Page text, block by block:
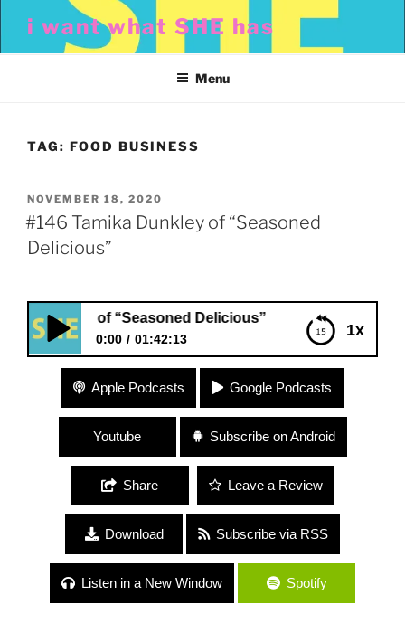
content
i want what SHE has
Menu
TAG: FOOD BUSINESS
POSTED
ON
NOVEMBER 18, 2020
#146 Tamika Dunkley of “Seasoned
Delicious”
1x
of “Seasoned Delicious”
0:00 01:42:13
#146 Tamika Dunkley of “Seasoned Delicious”
Apple Podcasts Google Podcasts
Youtube Subscribe on Android
Share Leave a Review
Download Subscribe via RSS
Listen in a New Window Spotify